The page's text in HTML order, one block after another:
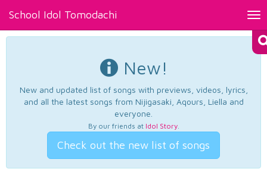
School Idol Tomodachi
New!
New and updated list of songs with previews, videos, lyrics,
and all the latest songs from Nijigasaki, Aqours, Liella and
everyone.
By our friends at Idol Story.
Check out the new list of songs